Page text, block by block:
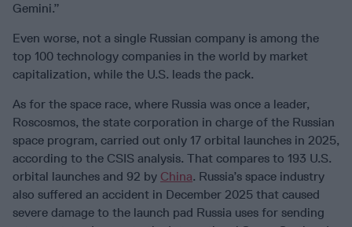
Gemini.”
Even worse, not a single Russian company is among the
top 100 technology companies in the world by market
capitalization, while the U.S. leads the pack.
As for the space race, where Russia was once a leader,
Roscosmos, the state corporation in charge of the Russian
space program, carried out only 17 orbital launches in 2025,
according to the CSIS analysis. That compares to 193 U.S.
orbital launches and 92 by China. Russia’s space industry
also suffered an accident in December 2025 that caused
severe damage to the launch pad Russia uses for sending